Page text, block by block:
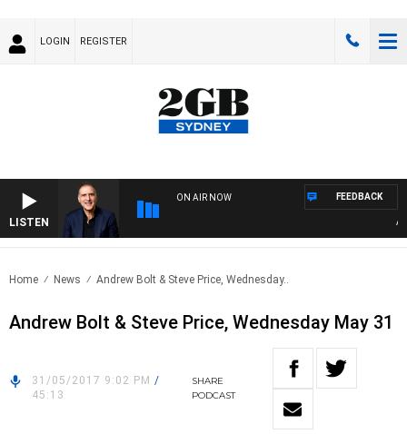
LOGIN REGISTER
LISTEN
ON AIR NOW FEEDBACK
Home News Andrew Bolt & Steve Price, Wednesday..
Andrew Bolt & Steve Price, Wednesday May 31
31/05/2017 9:02 PM /
45:13
SHARE
PODCAST